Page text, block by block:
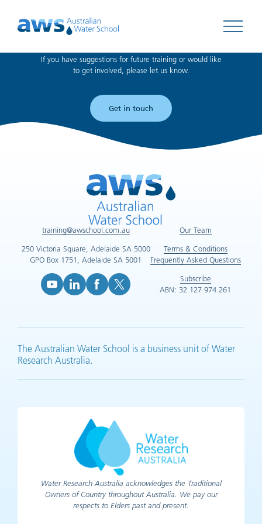
Open
Can't find what you're looking for?
If you have suggestions for future training or would like
to get involved, please let us know.
Get in touch
training@awschool.com.au
250 Victoria Square, Adelaide SA 5000
GPO Box 1751, Adelaide SA 5001
Our Team
Terms & Conditions
Frequently Asked Questions
Subscribe
ABN: 32 127 974 261
The Australian Water School is a business unit of Water
Research Australia.
Water Research Australia acknowledges the Traditional
Owners of Country throughout Australia. We pay our
respects to Elders past and present.